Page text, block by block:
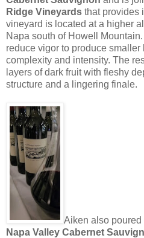
Ridge Vineyards that provides
vineyard is located at a higher
Napa south of Howell
reduce vigor to produce
complexity and intensity. The
layers of dark fruit with fleshy
structure and a lingering finale.
Aiken also poured
Napa Valley Cabernet